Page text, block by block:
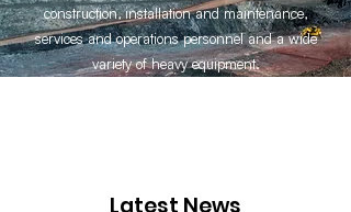
construction, installation and maintenance,
services and operations personnel and a wide
variety of heavy equipment.
Latest News